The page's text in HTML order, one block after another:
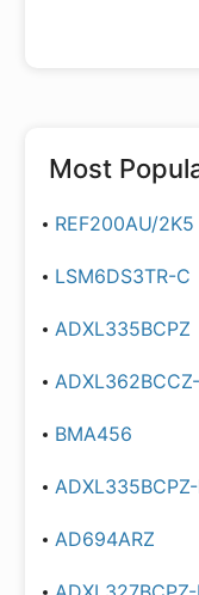
Most
REF200AU/2K5
LSM6DS3TR-C
ADXL335BCPZ
BMA456
AD694ARZ